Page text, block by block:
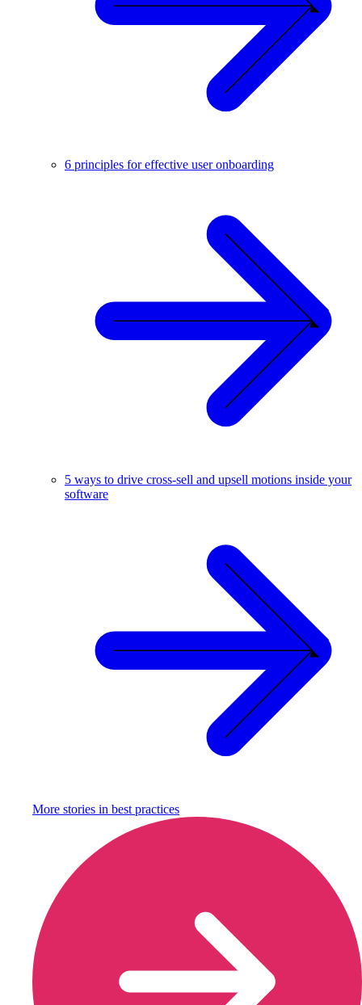
6 principles for effective user onboarding
5 ways to drive cross-sell and upsell motions inside your
software
More stories in best practices